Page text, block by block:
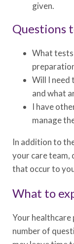
given.
Questions
What tests
Will I need
and what
I have
manage
In addition to
your care team,
that occur to
What to
Your healthcare
number of